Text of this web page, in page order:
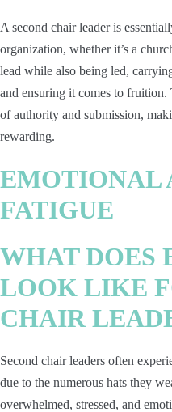
A second chair leader is
organization, whether it’s a
lead while also being led,
and ensuring it comes to
of authority and submission,
rewarding.
EMOTIONAL
FATIGUE
WHAT DOES
LOOK LIKE
CHAIR
Second chair leaders often
due to the numerous hats they
overwhelmed, stressed, and